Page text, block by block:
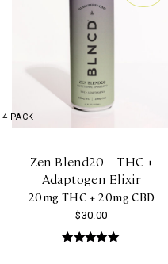
4-PACK
Zen Blend20 – THC +
Adaptogen Elixir
$30.00
20mg THC + 20mg CBD